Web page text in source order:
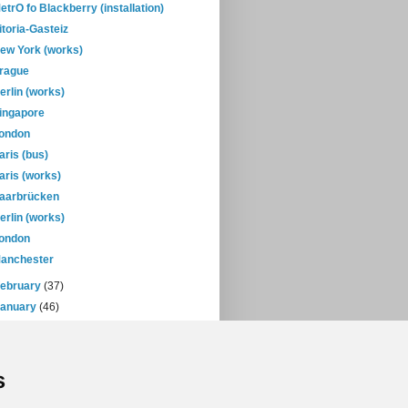
fo Blackberry (installation)
Gasteiz
York (works)
(works)
(bus)
(works)
(works)
(37)
(46)